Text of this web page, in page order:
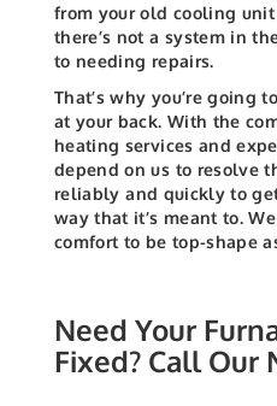
from your old cooling
there’s not a system in
to needing repairs.
That’s why you’re going
at your back. With the
heating services and
depend on us to resolve
reliably and quickly to
way that it’s meant to.
comfort to be top-shape
Need Your
Fixed? Call Our